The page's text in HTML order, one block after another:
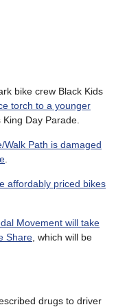
bike crew Black Kids
torch to a younger
King Day Parade.
Walk Path is damaged
affordably priced bikes
Movement will take
Share , which will be
drugs to driver